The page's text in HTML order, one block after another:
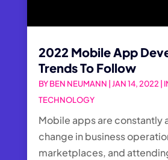
2022 Mobile App
Trends To Follow
BYBEN NEUMANN JAN 14, 2022
TECHNOLOGY
Mobile apps are constantly
change in business
marketplaces, and